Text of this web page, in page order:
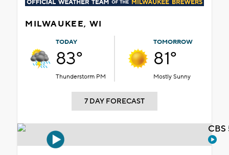
MILWAUKEE, WI
TODAY
83°
Thunderstorm PM
TOMORROW
81°
Mostly Sunny
7 DAY FORECAST